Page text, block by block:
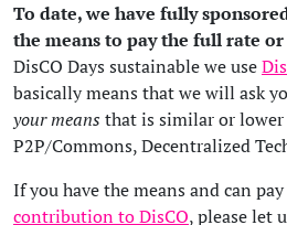
To date, we have fully
the means to pay the full rate
DisCO Days sustainable we use
basically means that we will ask
your means that is similar or
P2P/Commons, Decentralized
If you have the means and can
contribution to DisCO, please let